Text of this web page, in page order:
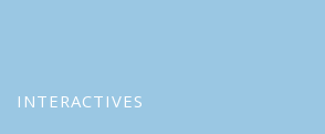
INTERACTIVES